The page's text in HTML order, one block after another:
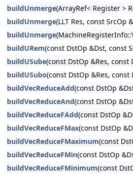
buildUnmerge(ArrayRef< Register >
buildUnmerge(LLT Res, const SrcOp
buildUnmerge
buildURem(const DstOp &Dst, const
buildUSube(const DstOp &Res,
buildUSubo(const DstOp &Res,
buildVecReduceAdd(const DstOp
buildVecReduceAnd(const DstOp
buildVecReduceFAdd(const DstOp
buildVecReduceFMax(const DstOp
buildVecReduceFMaximum(const
buildVecReduceFMin(const DstOp
buildVecReduceFMinimum(const